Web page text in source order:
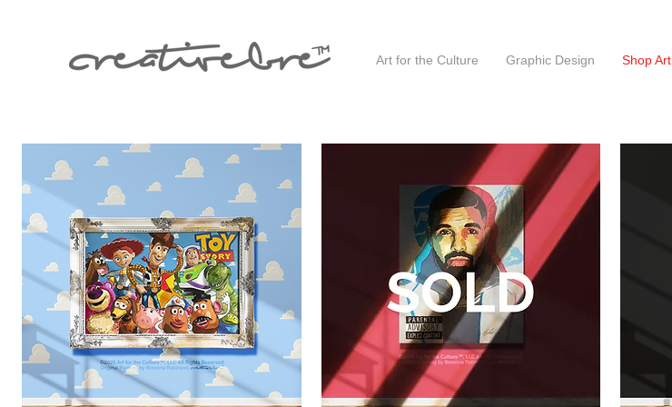
Art for the Culture Graphic Design Shop Art